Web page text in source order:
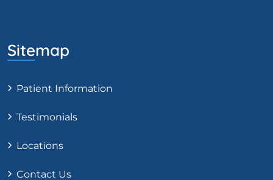
Sitemap
Patient Information
Testimonials
Locations
Contact Us